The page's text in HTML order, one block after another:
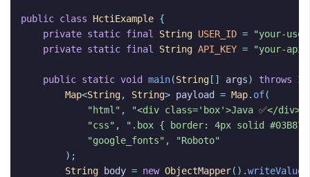
public class HctiExample {
private static final String USER_ID =
"your-
private static final String API_KEY = "your-api-
public static void main(String [] args) throws
Map<String, String> payload = Map. of(
"html" , "<div class='box'>Java ✅</div>"
"css" ,
".box { border: 4px solid
"google_fonts" ,
"Roboto"
);
String
body = new ObjectMapper().